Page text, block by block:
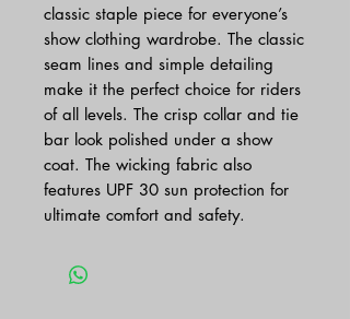
classic staple piece for everyone’s
show clothing wardrobe. The classic
seam lines and simple detailing
make it the perfect choice for riders
of all levels. The crisp collar and tie
bar look polished under a show
coat. The wicking fabric also
features UPF 30 sun protection for
ultimate comfort and safety.